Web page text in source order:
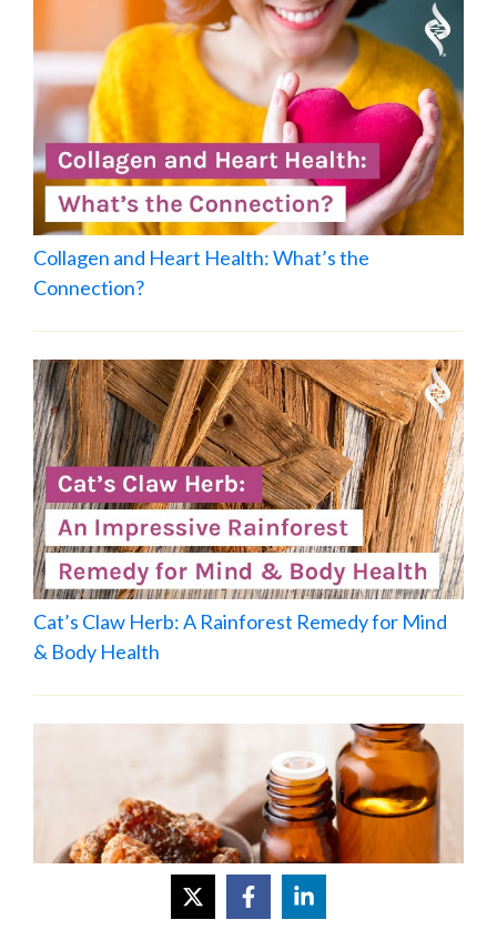
Collagen and Heart Health: What’s the
Connection?
Cat’s Claw Herb: A Rainforest Remedy for Mind
& Body Health